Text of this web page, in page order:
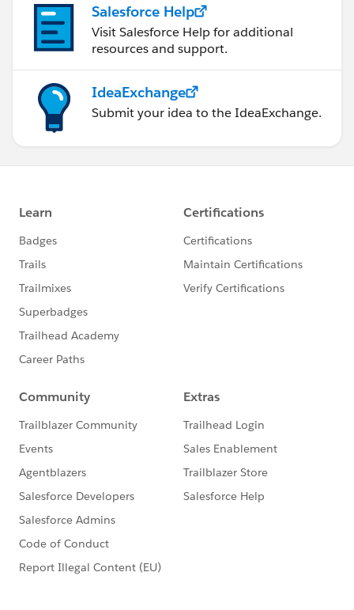
Salesforce Help
Visit Salesforce Help for additional
resources and support.
IdeaExchange
Submit your idea to the IdeaExchange.